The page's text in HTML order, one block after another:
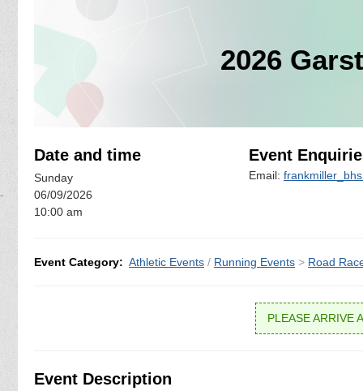
2026
Date and time
Sunday
06/09/2026
10:00 am
Event
Email:
Event Category: Athletic Events / Running Events > Road
PLEASE ARRIVE
Event Description